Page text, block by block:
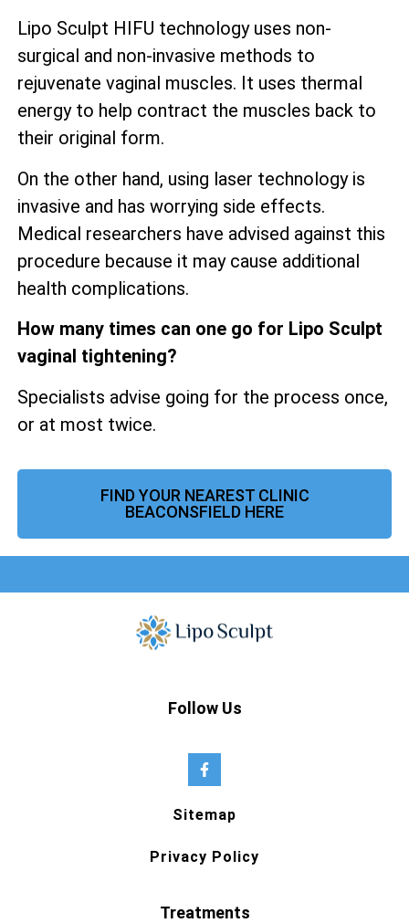
Lipo Sculpt HIFU technology uses non-
surgical and non-invasive methods to
rejuvenate vaginal muscles. It uses thermal
energy to help contract the muscles back to
their original form.
On the other hand, using laser technology is
invasive and has worrying side effects.
Medical researchers have advised against this
procedure because it may cause additional
health complications.
How many times can one go for Lipo Sculpt
vaginal tightening?
Specialists advise going for the process once,
or at most twice.
FIND YOUR NEAREST CLINIC
BEACONSFIELD HERE
Follow Us
Sitemap
Privacy Policy
Treatments